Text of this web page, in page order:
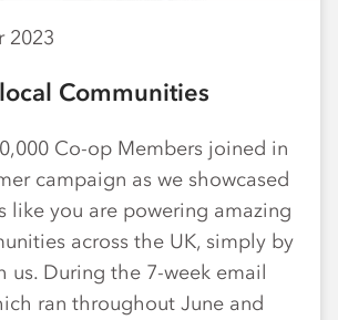
2023
Communities
Co-op Members joined in
campaign as we showcased
like you are powering amazing
across the UK, simply by
us. During the 7-week email
ran throughout June and